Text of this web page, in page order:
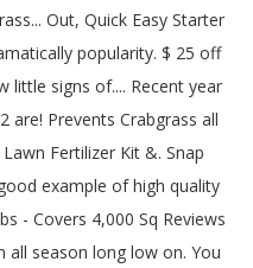
Out, Quick Easy Starter
popularity. $ 25 off
little signs of.... Recent year
are! Prevents Crabgrass all
Fertilizer Kit &. Snap
example of high quality
- Covers 4,000 Sq Reviews
all season long low on. You